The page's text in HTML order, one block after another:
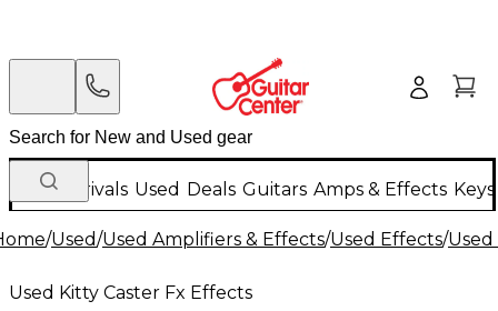
New Arrivals Used Deals Guitars Amps & Effects
/Used/Used Amplifiers & Effects/Used Effects/Used
Used Kitty Caster Fx Effects